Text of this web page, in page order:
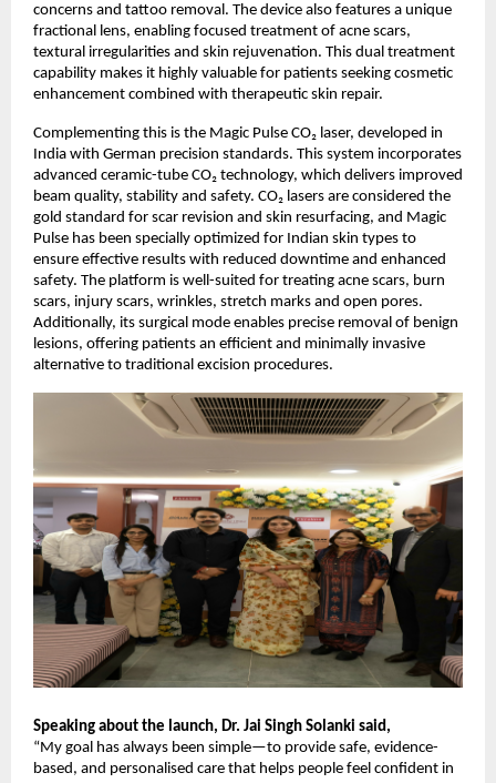
concerns and tattoo removal. The device also features a unique
fractional lens, enabling focused treatment of acne scars,
textural irregularities and skin rejuvenation. This dual treatment
capability makes it highly valuable for patients seeking cosmetic
enhancement combined with therapeutic skin repair.
Complementing this is the Magic Pulse CO₂ laser, developed in
India with German precision standards. This system incorporates
advanced ceramic-tube CO₂ technology, which delivers improved
beam quality, stability and safety. CO₂ lasers are considered the
gold standard for scar revision and skin resurfacing, and Magic
Pulse has been specially optimized for Indian skin types to
ensure effective results with reduced downtime and enhanced
safety. The platform is well-suited for treating acne scars, burn
scars, injury scars, wrinkles, stretch marks and open pores.
Additionally, its surgical mode enables precise removal of benign
lesions, offering patients an efficient and minimally invasive
alternative to traditional excision procedures.
Speaking about the launch, Dr. Jai Singh Solanki said,
“My goal has always been simple—to provide safe, evidence-
based, and personalised care that helps people feel confident in